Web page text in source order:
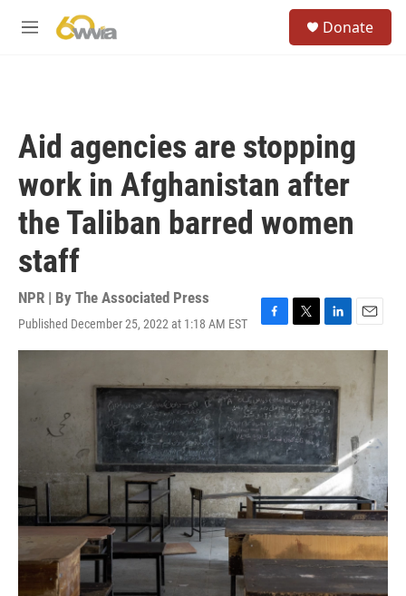
M
Donate
Aid agencies are stopping
work in Afghanistan after
the Taliban barred women
staff
NPR | By The Associated Press
Published December 25, 2022 at 1:18 AM EST
F
a
e
b
o
o
k
T
w
t
t
e
r
L
i
k
e
d
I
n
E
m
l